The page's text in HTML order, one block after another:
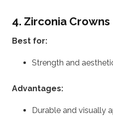
4. Zirconia Crowns
Best for:
Strength and
Advantages:
Durable and visually